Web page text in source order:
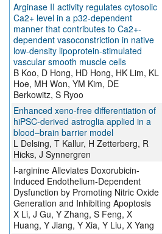
Arginase II activity regulates cytosolic
Ca2+ level in a p32-dependent
manner that contributes to Ca2+-
dependent vasoconstriction in native
low-density lipoprotein-stimulated
vascular smooth muscle cells
B Koo, D Hong, HD Hong, HK Lim, KL
Hoe, MH Won, YM Kim, DE
Berkowitz, S Ryoo
Enhanced xeno-free differentiation of
hiPSC-derived astroglia applied in a
blood–brain barrier model
L Delsing, T Kallur, H Zetterberg, R
Hicks, J Synnergren
l-arginine Alleviates Doxorubicin-
Induced Endothelium-Dependent
Dysfunction by Promoting Nitric Oxide
Generation and Inhibiting Apoptosis
X Li, J Gu, Y Zhang, S Feng, X
Huang, Y Jiang, Y Xia, Y Liu, X Yang